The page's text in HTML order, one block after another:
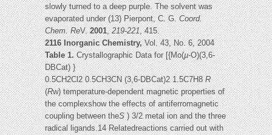
slowly turned to a deep purple. The solvent was
evaporated under (13) Pierpont, C. G.Coord.
Chem. ReV.2001,219-221, 415.
2116 Inorganic Chemistry,Vol. 43, No. 6, 2004
Table 1. Crystallographic Data for [{Mo(µ-O)(3,6-
DBCat) }
0.5CH2Cl2 0.5CH3CN (3,6-DBCat)2 1.5C7H8R
(Rw) temperature-dependent magnetic properties of
the complexshow the effects of antiferromagnetic
coupling between theS) 3/2 metal ion and the three
radical ligands.14 Relatedreactions carried out with